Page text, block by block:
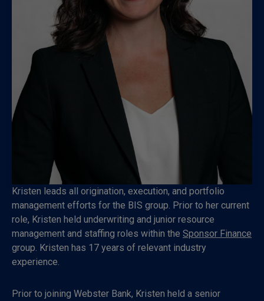
Kristen leads all origination, execution, and portfolio
management efforts for the BIS group. Prior to her current
role, Kristen held underwriting and junior resource
management and staffing roles within the Sponsor Finance
group. Kristen has 17 years of relevant industry
experience.
Prior to joining Webster Bank, Kristen held a senior